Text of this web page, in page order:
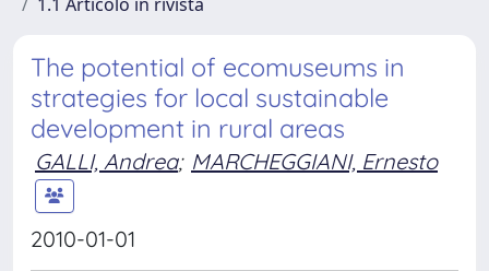
The potential of ecomuseums in
strategies for local sustainable
development in rural areas
GALLI, Andrea; MARCHEGGIANI, Ernesto
2010-01-01